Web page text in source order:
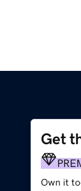
Get
Own it